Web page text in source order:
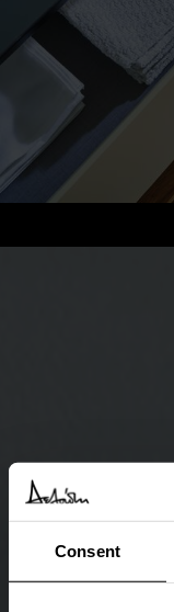
Consent